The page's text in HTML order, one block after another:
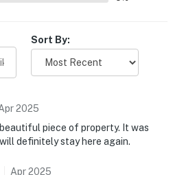
Sort By:
2025
piece of property. It was
definitely stay here again.
Apr2025